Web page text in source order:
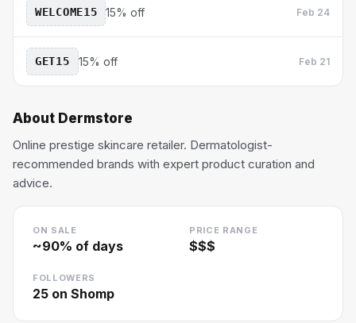
WELCOME15 15% off Feb 24
GET15 15% off Feb 21
About Dermstore
Online prestige skincare retailer. Dermatologist-
recommended brands with expert product curation and
advice.
ON SALE
~90% of days
PRICE RANGE
$$$
FOLLOWERS
25 on Shomp